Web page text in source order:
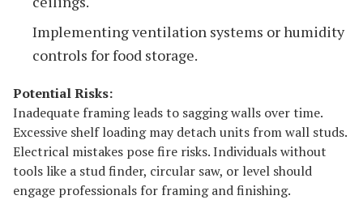
Implementing ventilation systems or humidity
controls for food storage.
Potential Risks:
Inadequate framing leads to sagging walls over time.
Excessive shelf loading may detach units from wall studs.
Electrical mistakes pose fire risks. Individuals without
tools like a stud finder, circular saw, or level should
engage professionals for framing and finishing.